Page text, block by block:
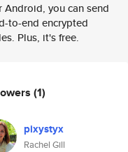
Android, you can send
to-end encrypted
Plus, it's free.
(1)
pixystyx
Rachel Gill